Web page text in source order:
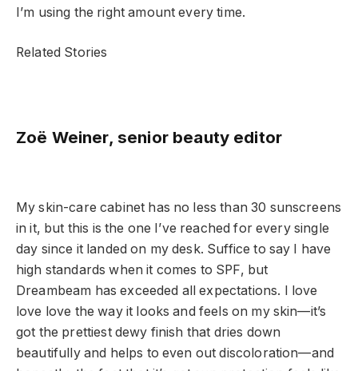
I’m using the right amount every time.
Related Stories
Zoë Weiner, senior beauty editor
My skin-care cabinet has no less than 30 sunscreens
in it, but this is the one I’ve reached for every single
day since it landed on my desk. Suffice to say I have
high standards when it comes to SPF, but
Dreambeam has exceeded all expectations. I love
love love the way it looks and feels on my skin—it’s
got the prettiest dewy finish that dries down
beautifully and helps to even out discoloration—and